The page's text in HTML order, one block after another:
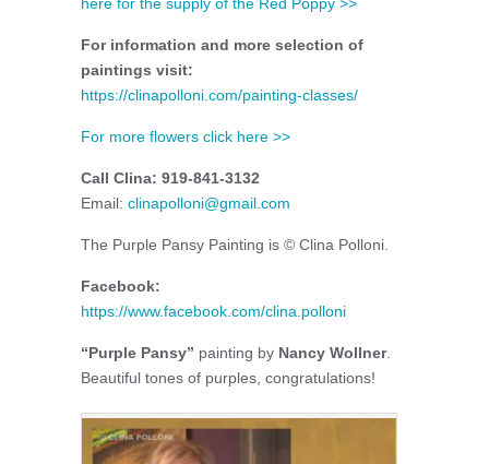
For information and more selection of
paintings visit:
https://clinapolloni.com/painting-classes/
For more flowers click here >>
Call Clina: 919-841-3132
Email: clinapolloni@gmail.com
The Purple Pansy Painting is © Clina Polloni.
Facebook:
https://www.facebook.com/clina.polloni
“Purple Pansy” painting by Nancy Wollner.
Beautiful tones of purples, congratulations!